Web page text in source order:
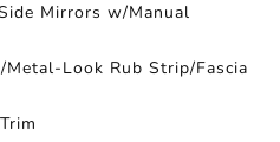
Mirrors w/Manual
Metal-Look Rub Strip/Fascia